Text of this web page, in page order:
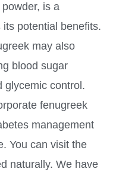
is a
potential benefits.
may also
blood sugar
glycemic control.
fenugreek
management
You can visit the
naturally. We have